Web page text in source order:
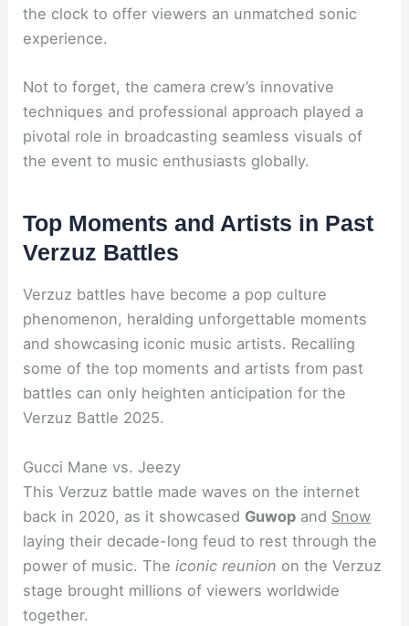
the clock to offer viewers an unmatched sonic
experience.
Not to forget, the camera crew’s innovative
techniques and professional approach played a
pivotal role in broadcasting seamless visuals of
the event to music enthusiasts globally.
Top Moments and Artists in Past
Verzuz Battles
Verzuz battles have become a pop culture
phenomenon, heralding unforgettable moments
and showcasing iconic music artists. Recalling
some of the top moments and artists from past
battles can only heighten anticipation for the
Verzuz Battle 2025.
Gucci Mane vs. Jeezy
This Verzuz battle made waves on the internet
back in 2020, as it showcased Guwop and Snow
laying their decade-long feud to rest through the
power of music. Theiconic reunion on the Verzuz
stage brought millions of viewers worldwide
together.